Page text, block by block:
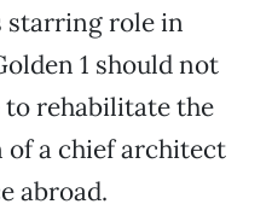
starring role in
1 should not
to rehabilitate the
a chief architect
abroad.